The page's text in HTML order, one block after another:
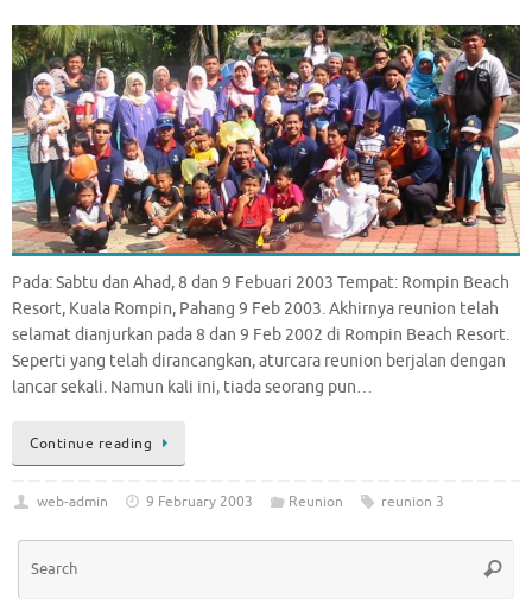
Pada: Sabtu dan Ahad, 8 dan 9 Febuari 2003 Tempat: Rompin Beach
Resort, Kuala Rompin, Pahang 9 Feb 2003. Akhirnya reunion telah
selamat dianjurkan pada 8 dan 9 Feb 2002 di Rompin Beach Resort.
Seperti yang telah dirancangkan, aturcara reunion berjalan dengan
lancar sekali. Namun kali ini, tiada seorang pun…
Continue reading
web-admin 9 February 2003 Reunion reunion 3